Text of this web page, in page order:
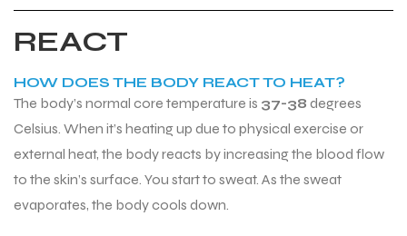
REACT
HOW DOES THE BODY REACT TO HEAT?
The body’s normal core temperature is 37-38 degrees
Celsius. When it’s heating up due to physical exercise or
external heat, the body reacts by increasing the blood flow
to the skin’s surface. You start to sweat. As the sweat
evaporates, the body cools down.